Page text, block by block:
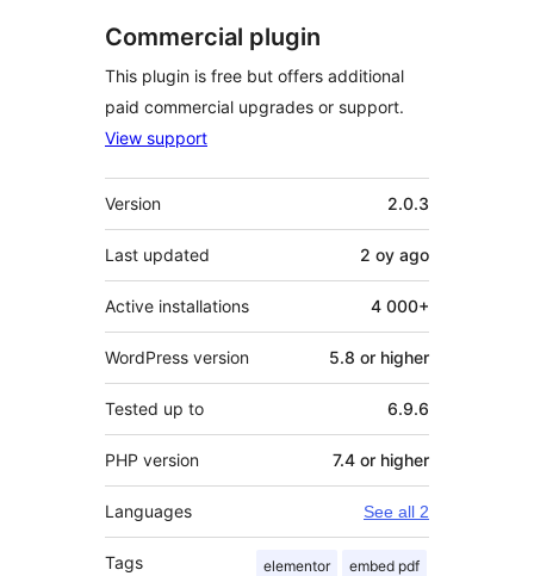
Commercial plugin
This plugin is free but offers additional
paid commercial upgrades or support.
View support
Meta
Version 2.0.3
Last updated 2 oy ago
Active installations 4 000+
WordPress version 5.8 or higher
Tested up to 6.9.6
PHP version 7.4 or higher
Languages See all 2
Tags elementor embed pdf